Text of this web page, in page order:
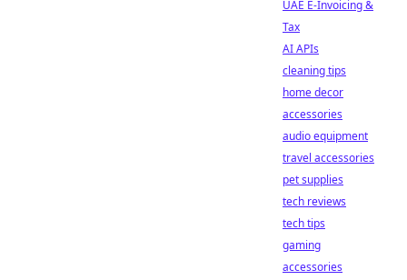
UAE E-Invoicing &
Tax
AI APIs
cleaning tips
home decor
accessories
audio equipment
travel accessories
pet supplies
tech reviews
tech tips
gaming
accessories